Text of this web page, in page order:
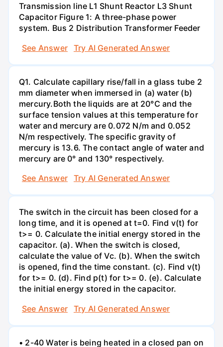
Transmission line L1 Shunt Reactor L3 Shunt
Capacitor Figure 1: A three-phase power
system. Bus 2 Distribution Transformer Feeder
See Answer
Try AI Generated Answer
Q1. Calculate capillary rise/fall in a glass tube 2
mm diameter when immersed in (a) water (b)
mercury.Both the liquids are at 20°C and the
surface tension values at this temperature for
water and mercury are 0.072 N/m and 0.052
N/m respectively. The specific gravity of
mercury is 13.6. The contact angle of water and
mercury are 0° and 130° respectively.
See Answer
Try AI Generated Answer
The switch in the circuit has been closed for a
long time, and it is opened at t=0. Find v(t) for
t>= 0. Calculate the initial energy stored in the
capacitor. (a). When the switch is closed,
calculate the value of Vc. (b). When the switch
is opened, find the time constant. (c). Find v(t)
for t>= 0. (d). Find p(t) for t>= 0. (e). Calculate
the initial energy stored in the capacitor.
See Answer
Try AI Generated Answer
• 2-40 Water is being heated in a closed pan on